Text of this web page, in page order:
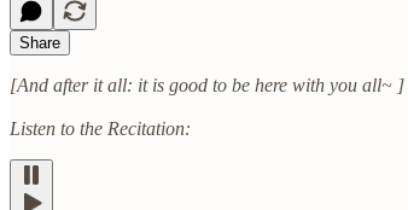
Share
[And after it all: it is good to be here with you all~ ]
Listen to the Recitation: